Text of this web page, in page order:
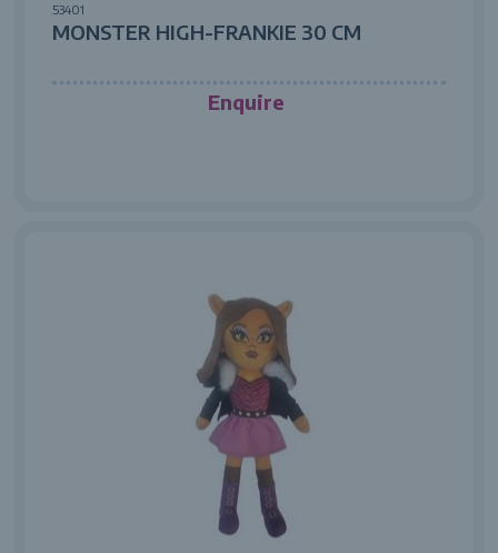
53401
MONSTER HIGH-FRANKIE 30 CM
Enquire